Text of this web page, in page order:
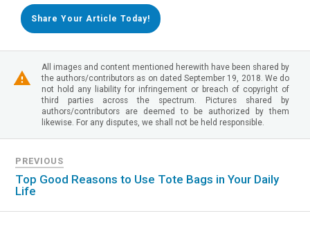
Share Your Article Today!
All images and content mentioned herewith have been shared by
the authors/contributors as on dated September 19, 2018. We do
not hold any liability for infringement or breach of copyright of
third parties across the spectrum. Pictures shared by
authors/contributors are deemed to be authorized by them
likewise. For any disputes, we shall not be held responsible.
PREVIOUS
Top Good Reasons to Use Tote Bags in Your Daily
Life